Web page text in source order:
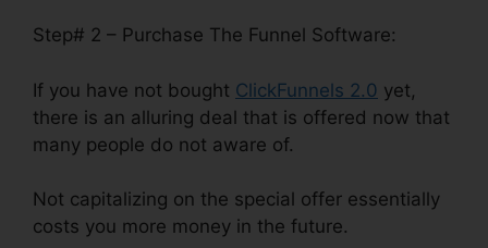
Step# 2 – Purchase The Funnel Software:
If you have not bought ClickFunnels 2.0 yet,
there is an alluring deal that is offered now that
many people do not aware of.
Not capitalizing on the special offer essentially
costs you more money in the future.